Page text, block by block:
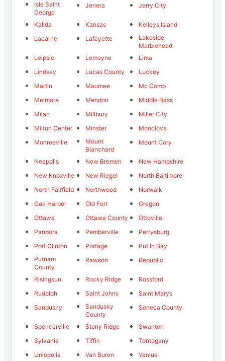
Isle Saint
George
Jenera Jerry City
Kalida Kansas
Kelleys Island
Lacarne
Lafayette
Lakeside
Marblehead
Leipsic
Lemoyne
Lima
Lindsey
Lucas County
Luckey
Martin
Maumee
Mc Comb
Melmore
Mendon
Middle Bass
Milan
Millbury
Miller City
Milton Center
Minster
Monclova
Monroeville
Mount
Blanchard
Mount Cory
Neapolis New Bremen
New Hampshire
New Knoxville
New Riegel
North Baltimore
North Fairfield
Northwood
Norwalk
Oak Harbor
Old Fort
Oregon
Ottawa
Ottawa County
Ottoville
Pandora
Pemberville
Perrysburg
Port Clinton
Portage
Put In Bay
Putnam
County
Rawson Republic
Risingsun Rocky Ridge
Rossford
Rudolph
Saint Johns
Saint Marys
Sandusky
Sandusky
County
Seneca County
Spencerville Stony Ridge
Swanton
Sylvania
Tiffin
Tontogany
Uniopolis
Van Buren
Vanlue